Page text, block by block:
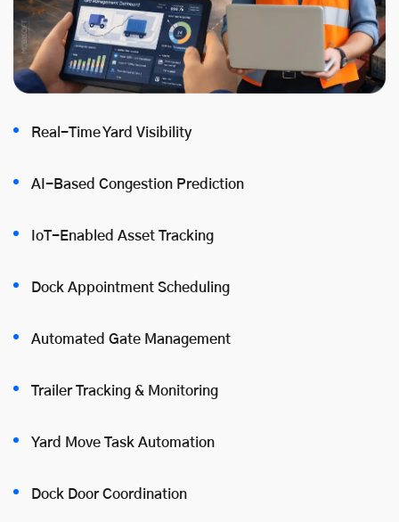
Real-Time Yard Visibility
AI-Based Congestion Prediction
IoT-Enabled Asset Tracking
Dock Appointment Scheduling
Automated Gate Management
Trailer Tracking & Monitoring
Yard Move Task Automation
Dock Door Coordination